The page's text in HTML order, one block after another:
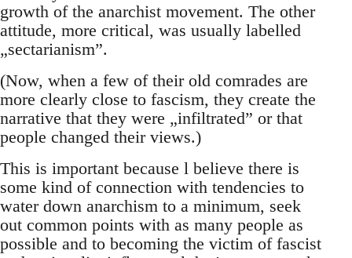
growth of the anarchist movement. The other
attitude, more critical, was usually labelled
„sectarianism”.
(Now, when a few of their old comrades are
more clearly close to fascism, they create the
narrative that they were „infiltrated” or that
people changed their views.)
This is important because l believe there is
some kind of connection with tendencies to
water down anarchism to a minimum, seek
out common points with as many people as
possible and to becoming the victim of fascist